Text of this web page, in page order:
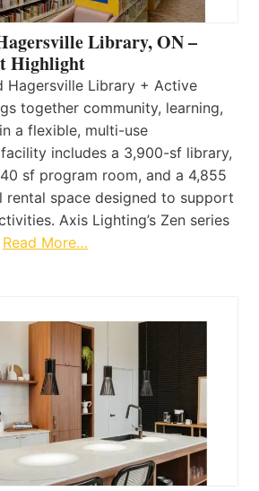
Library, ON –
Highlight
Hagersville Library + Active
together community, learning,
a flexible, multi-use
includes a 3,900-sf library,
sf program room, and a 4,855
rental space designed to support
Axis Lighting’s Zen series
Read More…